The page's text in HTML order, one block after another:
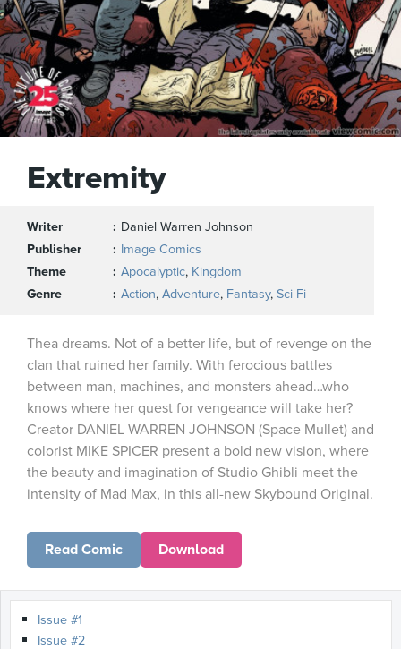
Extremity
Writer
Daniel Warren Johnson
Publisher
Image Comics
Theme
Apocalyptic, Kingdom
Genre
Action, Adventure, Fantasy, Sci-Fi
Thea dreams. Not of a better life, but of revenge on the
clan that ruined her family. With ferocious battles
between man, machines, and monsters ahead…who
knows where her quest for vengeance will take her?
Creator DANIEL WARREN JOHNSON (Space Mullet) and
colorist MIKE SPICER present a bold new vision, where
the beauty and imagination of Studio Ghibli meet the
intensity of Mad Max, in this all-new Skybound Original.
Read Comic Download
Issue #1
Issue #2